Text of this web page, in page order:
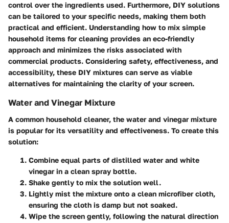
control over the ingredients used. Furthermore, DIY solutions
can be tailored to your specific needs, making them both
practical and efficient. Understanding how to mix simple
household items for cleaning provides an eco-friendly
approach and minimizes the risks associated with
commercial products. Considering safety, effectiveness, and
accessibility, these DIY mixtures can serve as viable
alternatives for maintaining the clarity of your screen.
Water and Vinegar Mixture
A common household cleaner, the water and vinegar mixture
is popular for its versatility and effectiveness. To create this
solution:
Combine equal parts of distilled water and white
vinegar in a clean spray bottle.
Shake gently to mix the solution well.
Lightly mist the mixture onto a clean microfiber cloth,
ensuring the cloth is damp but not soaked.
Wipe the screen gently, following the natural direction